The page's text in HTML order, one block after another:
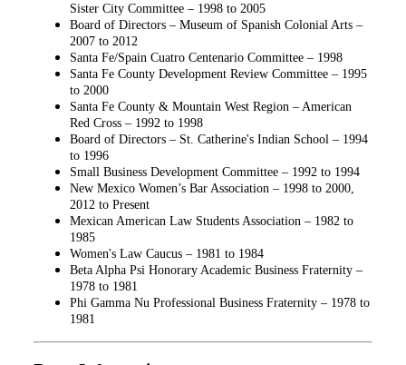
Sister City Committee – 1998 to 2005
Board of Directors – Museum of Spanish Colonial Arts –
2007 to 2012
Santa Fe/Spain Cuatro Centenario Committee – 1998
Santa Fe County Development Review Committee – 1995
to 2000
Santa Fe County & Mountain West Region – American
Red Cross – 1992 to 1998
Board of Directors – St. Catherine's Indian School – 1994
to 1996
Small Business Development Committee – 1992 to 1994
New Mexico Women’s Bar Association – 1998 to 2000,
2012 to Present
Mexican American Law Students Association – 1982 to
1985
Women's Law Caucus – 1981 to 1984
Beta Alpha Psi Honorary Academic Business Fraternity –
1978 to 1981
Phi Gamma Nu Professional Business Fraternity – 1978 to
1981